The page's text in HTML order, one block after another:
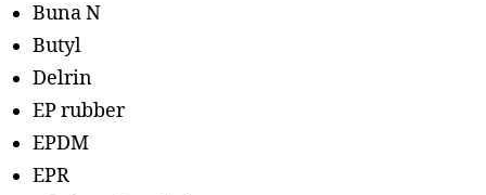
Buna N
Butyl
Delrin
EP rubber
EPDM
EPR